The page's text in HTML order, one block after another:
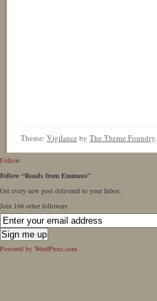
Theme: Vigilance by The Theme Foundry.
Follow
Follow “Roads from Emmaus”
Get every new post delivered to your Inbox.
Join 166 other followers
Powered by WordPress.com